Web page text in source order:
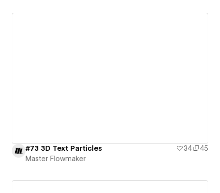
#73 3D Text Particles 34
45
Master Flowmaker